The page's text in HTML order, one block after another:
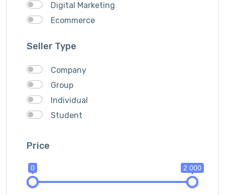
Digital Marketing
Ecommerce
Fashion
Foods
Front end Development
Google Ads
Graphics & Design
Lifestyle
Seller Type
Company
Group
Individual
Student
Price
0 2 000